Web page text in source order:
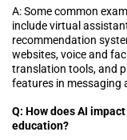
A: Some common
include virtual
recommendation
websites, voice and
translation tools, and
features in messaging
Q: How does AI
education?